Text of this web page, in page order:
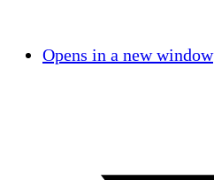
Opens in a new window